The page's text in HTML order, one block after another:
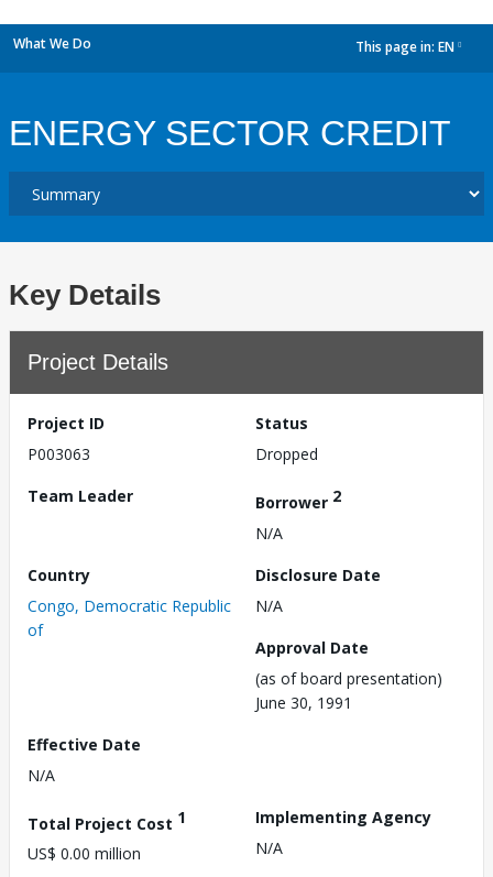
What We Do This page in: EN
ENERGY SECTOR CREDIT
Key Details
Project Details
Project ID
P003063
Status
Dropped
Team Leader
Borrower 2
N/A
Country
Congo, Democratic Republic
of
Disclosure Date
N/A
Approval Date
(as of board presentation)
June 30, 1991
Effective Date
N/A
Total Project Cost 1
US$ 0.00 million
Implementing Agency
N/A